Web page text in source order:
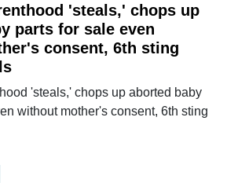
'steals,' chops up
parts for sale even
consent, 6th sting
'steals,' chops up aborted baby
without mother's consent, 6th sting